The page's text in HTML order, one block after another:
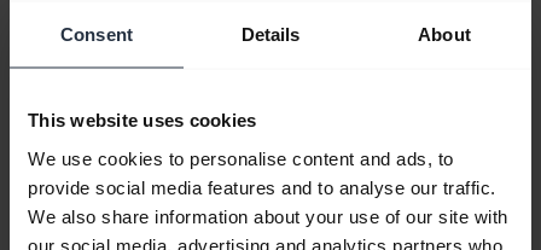
Consent Details About
This website uses cookies
We use cookies to personalise content and ads, to
provide social media features and to analyse our traffic.
We also share information about your use of our site with
our social media, advertising and analytics partners who
Bluetooth Pairing Guide